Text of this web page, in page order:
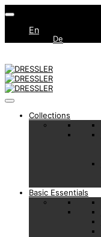
En
De
Collections
Basic Essentials